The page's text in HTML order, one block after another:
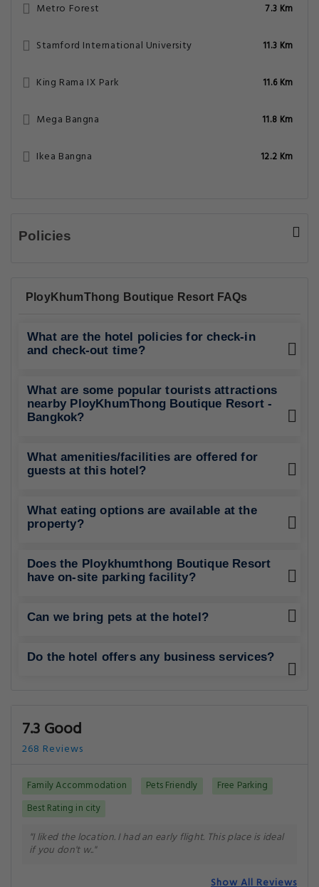
Metro Forest 7.3 Km
Stamford International University 11.3 Km
King Rama IX Park 11.6 Km
Mega Bangna 11.8 Km
Ikea Bangna 12.2 Km
Policies
PloyKhumThong Boutique Resort FAQs
What are the hotel policies for check-in
and check-out time?
What are some popular tourists attractions
nearby PloyKhumThong Boutique Resort -
Bangkok?
What amenities/facilities are offered for
guests at this hotel?
What eating options are available at the
property?
Does the Ploykhumthong Boutique Resort
have on-site parking facility?
Can we bring pets at the hotel?
Do the hotel offers any business services?
7.3 Good
268 Reviews
Family Accommodation Pets Friendly
Free Parking
Best Rating in city
"I liked the location. I had an early flight. This place is ideal
if you don't w.."
Show All Reviews